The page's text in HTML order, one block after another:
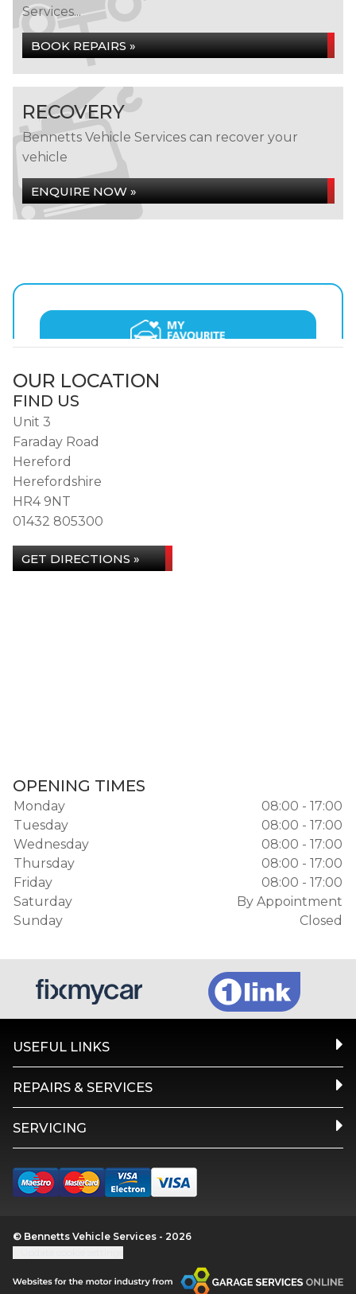
Services...
BOOK REPAIRS »
RECOVERY
Bennetts Vehicle Services can recover your
vehicle
ENQUIRE NOW »
OUR LOCATION
FIND US
Unit 3
Faraday Road
Hereford
Herefordshire
HR4 9NT
01432 805300
GET DIRECTIONS »
OPENING TIMES
Monday
08:00 - 17:00
Tuesday
08:00 - 17:00
Wednesday
08:00 - 17:00
Thursday
08:00 - 17:00
Friday
08:00 - 17:00
Saturday
By Appointment
Sunday
Closed
USEFUL LINKS
REPAIRS & SERVICES
SERVICING
© Bennetts Vehicle Services - 2026